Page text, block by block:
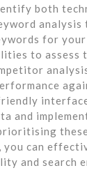
both
for your
to assess
and
you can
and search